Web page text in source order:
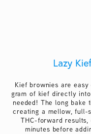
Lazy
Kief brownies are
gram of kief directly
needed! The long bake
creating a mellow, full-
THC-forward
minutes before